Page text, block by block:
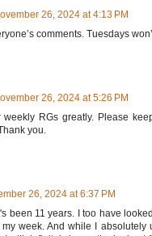
26, 2024 at 4:13 PM
comments. Tuesdays
26, 2024 at 5:26 PM
weekly RGs greatly. Please
you.
26, 2024 at 6:37 PM
been 11 years. I too have
week. And while I